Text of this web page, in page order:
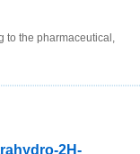
to the pharmaceutical,
2H-